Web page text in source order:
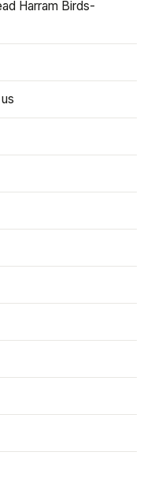
Harram Birds-